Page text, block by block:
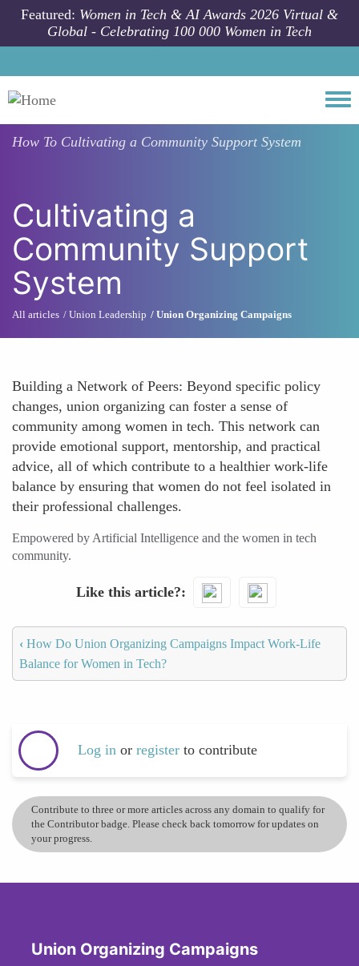
Skip to main content
Featured: Women in Tech & AI Awards 2026 Virtual &
Global - Celebrating 100 000 Women in Tech
How To Cultivating a Community Support System
Cultivating a
Community Support
System
All articles Union Leadership Union Organizing Campaigns
Building a Network of Peers: Beyond specific policy
changes, union organizing can foster a sense of
community among women in tech. This network can
provide emotional support, mentorship, and practical
advice, all of which contribute to a healthier work-life
balance by ensuring that women do not feel isolated in
their professional challenges.
Empowered by Artificial Intelligence and the women in tech
community.
Like this article?
‹ How Do Union Organizing Campaigns Impact Work-Life
Balance for Women in Tech?
Log in or register to contribute
Contribute to three or more articles across any domain to qualify for
the Contributor badge. Please check back tomorrow for updates on
your progress.
Union Organizing Campaigns